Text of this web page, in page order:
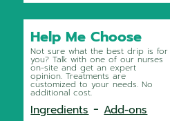
Help Me Choose
Not sure what the best drip is for
you? Talk with one of our nurses
on-site and get an expert
opinion. Treatments are
customized to your needs. No
additional cost.
Ingredients-Add-ons